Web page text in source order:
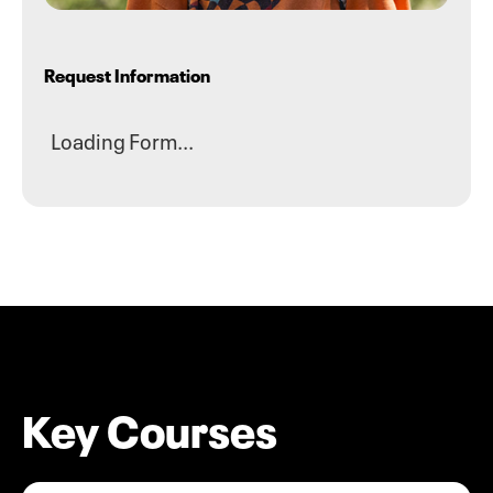
Request Information
Loading Form...
Key Courses